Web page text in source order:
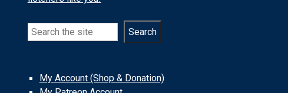
Search Search
My Account (Shop & Donation)